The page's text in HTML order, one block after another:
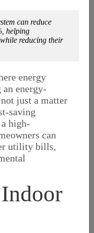
can reduce
helping
reducing their
energy
energy-
just a matter
saving
high-
can
utility bills,